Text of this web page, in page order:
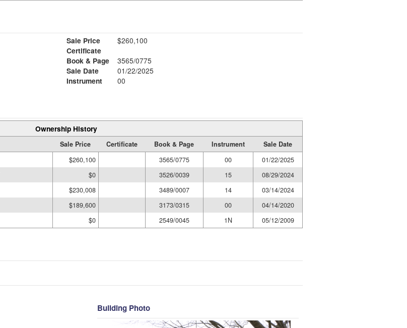
Sale Price
$260,100
Certificate
Book & Page
3565/0775
Sale Date
01/22/2025
Instrument
00
Ownership History
Sale Price Certificate Book & Page Instrument
Sale Date
$260,100 3565/0775 00
01/22/2025
$0 3526/0039 15
08/29/2024
$230,008 3489/0007 14
03/14/2024
$189,600 3173/0315 00
04/14/2020
$0 2549/0045 1N 05/12/2009
Building Photo